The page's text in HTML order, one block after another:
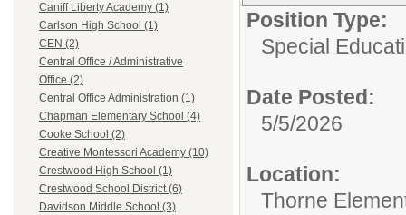
Caniff Liberty Academy (1)
Carlson High School (1)
CEN (2)
Central Office / Administrative
Office (2)
Central Office Administration (1)
Chapman Elementary School (4)
Cooke School (2)
Creative Montessori Academy (10)
Crestwood High School (1)
Crestwood School District (6)
Davidson Middle School (3)
Position Type:
Special
Date Posted:
5/5/2026
Location:
Thorne